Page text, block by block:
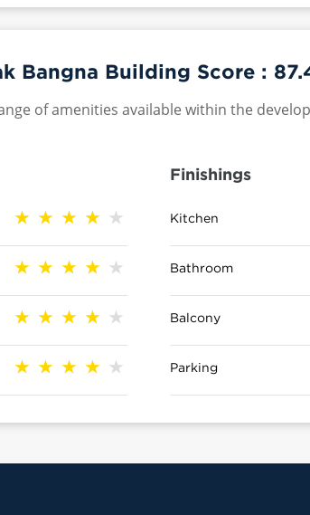
Bangna Building Score :
of amenities available within the
Finishings
Kitchen
Bathroom
Balcony
Parking